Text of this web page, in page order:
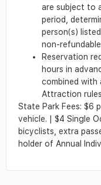
are subject to
period,
person(s)
non-
Reservation
hours in
combined with
Attraction
State Park Fees: $6
vehicle. | $4 Single
bicyclists, extra
holder of Annual